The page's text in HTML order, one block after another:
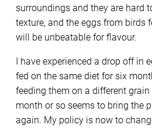
surroundings and they are hard
texture, and the eggs from birds
will be unbeatable for flavour.
I have experienced a drop off in
fed on the same diet for six
feeding them on a different
month or so seems to bring the
again. My policy is now to